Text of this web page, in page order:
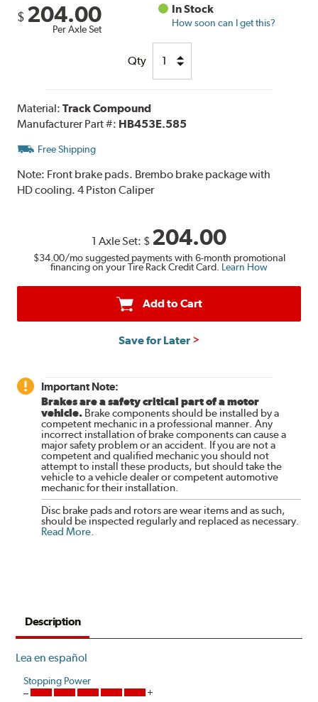
$ 204.00
Per Axle Set
In Stock
How soon can I get this?
Qty
Material:Track Compound
Manufacturer Part #: HB453E.585
Free Shipping
Note: Front brake pads. Brembo brake package with
HD cooling. 4 Piston Caliper
1 Axle Set: $ 204.00
$34.00/mo suggested payments with 6-month promotional
financing on your Tire Rack Credit Card. Learn How
Add to Cart
Save for Later
Important Note:
Brakes are a safety critical part of a motor
vehicle. Brake components should be installed by a
competent mechanic in a professional manner. Any
incorrect installation of brake components can cause a
major safety problem or an accident. If you are not a
competent and qualified mechanic you should not
attempt to install these products, but should take the
vehicle to a vehicle dealer or competent automotive
mechanic for their installation.
Disc brake pads and rotors are wear items and as such,
should be inspected regularly and replaced as necessary.
Read More.
Description
Lea en español
Stopping Power